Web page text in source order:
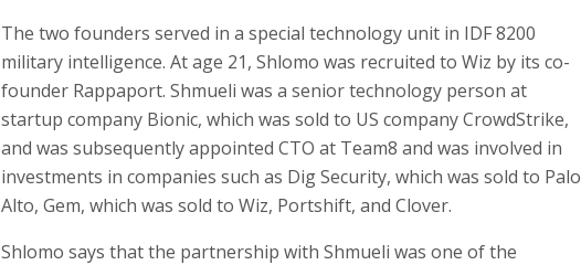
The two founders served in a special technology unit in IDF 8200
military intelligence. At age 21, Shlomo was recruited to Wiz by its co-
founder Rappaport. Shmueli was a senior technology person at
startup company Bionic, which was sold to US company CrowdStrike,
and was subsequently appointed CTO at Team8 and was involved in
investments in companies such as Dig Security, which was sold to Palo
Alto, Gem, which was sold to Wiz, Portshift, and Clover.
Shlomo says that the partnership with Shmueli was one of the